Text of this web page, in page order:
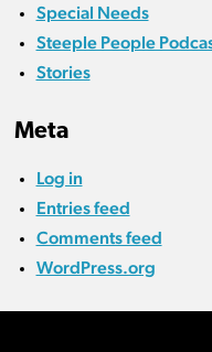
Special Needs
Steeple People
Stories
Meta
Log in
Entries feed
Comments feed
WordPress.org